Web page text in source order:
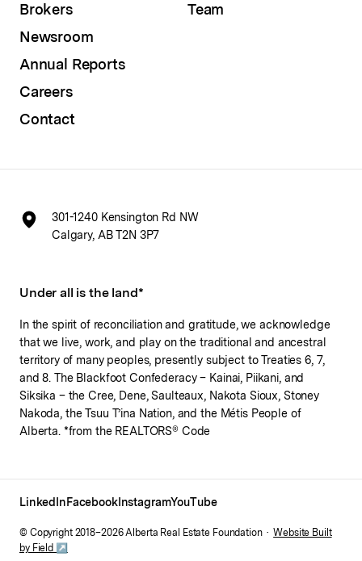
Brokers
Team
Newsroom
Annual Reports
Careers
Contact
301-1240 Kensington Rd NW
Calgary, AB T2N 3P7
Under all is the land*
In the spirit of reconciliation and gratitude, we acknowledge
that we live, work, and play on the traditional and ancestral
territory of many peoples, presently subject to Treaties 6, 7,
and 8. The Blackfoot Confederacy – Kainai, Piikani, and
Siksika – the Cree, Dene, Saulteaux, Nakota Sioux, Stoney
Nakoda, the Tsuu T’ina Nation, and the Métis People of
Alberta. *from the REALTORS® Code
© Copyright 2018–2026Alberta Real Estate Foundation ·Website Built
by Field ↗
LinkedInFacebookInstagramYouTube